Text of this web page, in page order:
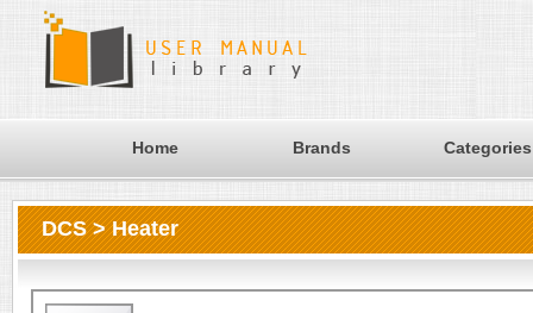
Home Brands Categories
DCS > Heater